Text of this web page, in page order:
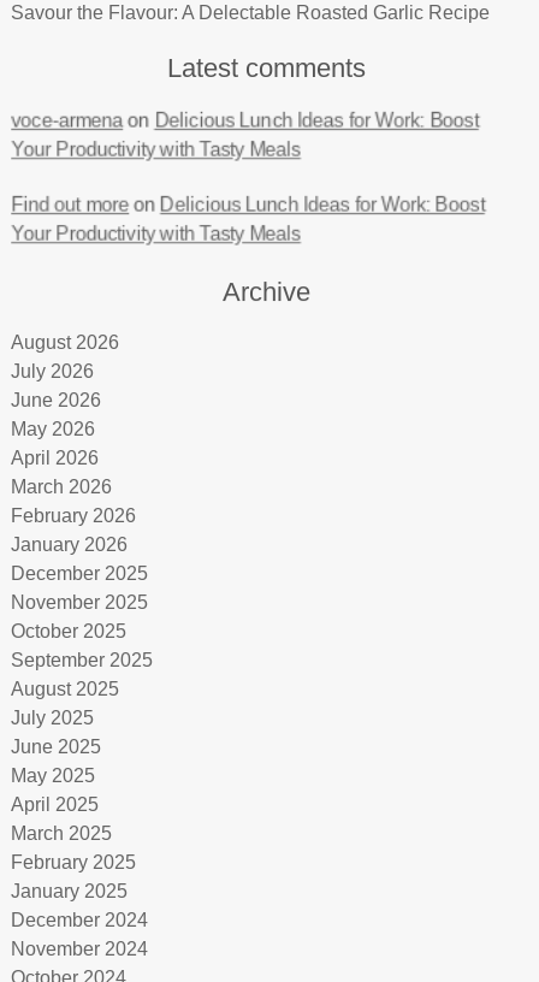
Savour the Flavour: A Delectable Roasted Garlic Recipe
Latest comments
voce-armenaon Delicious Lunch Ideas for Work: Boost
Your Productivity with Tasty Meals
Find out moreon Delicious Lunch Ideas for Work: Boost
Your Productivity with Tasty Meals
Archive
August 2026
July 2026
June 2026
May 2026
April 2026
March 2026
February 2026
January 2026
December 2025
November 2025
October 2025
September 2025
August 2025
July 2025
June 2025
May 2025
April 2025
March 2025
February 2025
January 2025
December 2024
November 2024
October 2024